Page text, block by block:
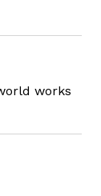
works